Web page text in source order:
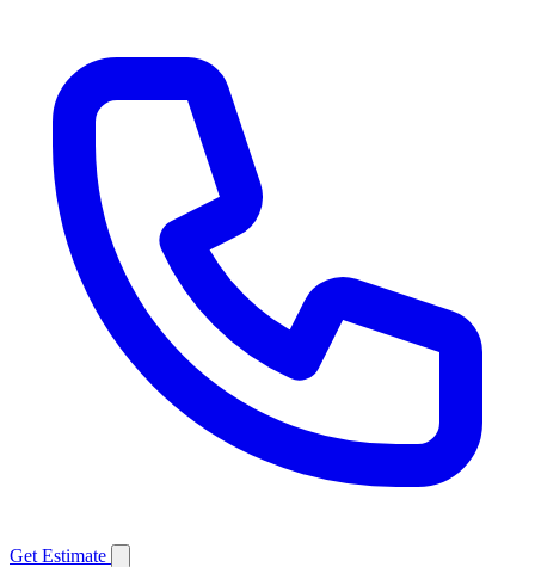
Get Estimate